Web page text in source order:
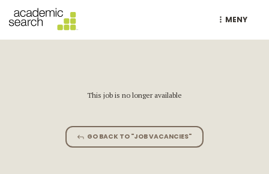
MENY
This job is no longer available
GO BACK TO "JOB VACANCIES"